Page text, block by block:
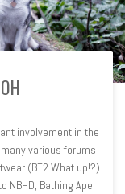
involvement in the
various forums
(BT2 What up!?)
NBHD, Bathing Ape,